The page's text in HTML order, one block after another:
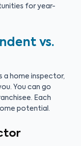
for year-
vs.
a home inspector,
You can go
Each
potential.